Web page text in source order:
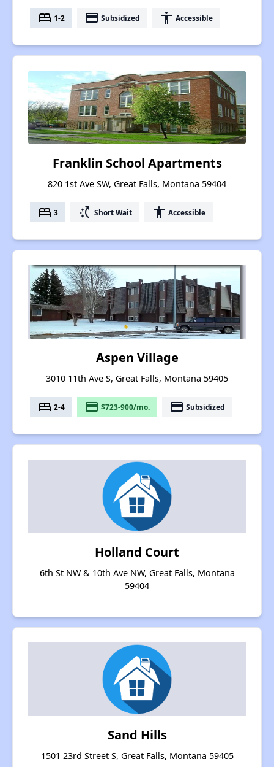
bed 1-2 payment Subsidized accessibility Accessible
Franklin School Apartments
820 1st Ave SW, Great Falls, Montana 59404
bed 3 switch_access_shortcut Short Wait accessibility Accessible
Aspen Village
3010 11th Ave S, Great Falls, Montana 59405
bed 2-4 payment $723-900/mo. payment Subsidized
Holland Court
6th St NW & 10th Ave NW, Great Falls, Montana
59404
Sand Hills
1501 23rd Street S, Great Falls, Montana 59405